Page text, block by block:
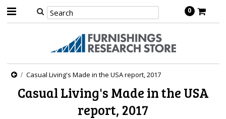
0
Casual Living's Made in the USA report, 2017
Casual Living's Made in the USA
report, 2017